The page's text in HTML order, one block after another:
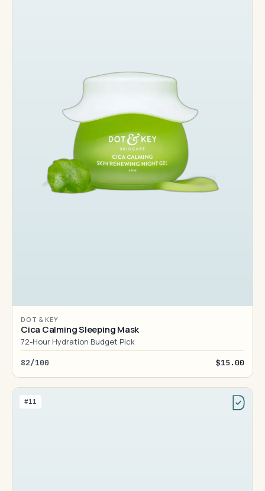
DOT & KEY
Cica Calming Sleeping Mask
72-Hour Hydration Budget Pick
82/100 $15.00
#11